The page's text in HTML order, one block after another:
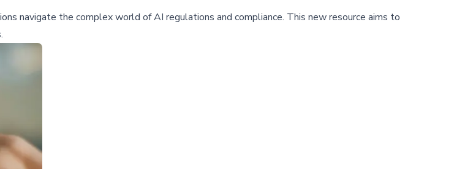
navigate the complex world of AI regulations and compliance. This new resource aims to